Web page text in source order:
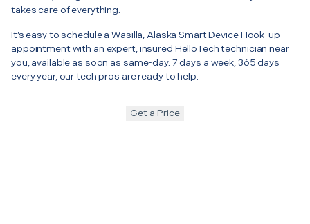
takes care of everything.
It’s easy to schedule a Wasilla, Alaska Smart Device Hook-up
appointment with an expert, insured HelloTech technician near
you, available as soon as same-day. 7 days a week, 365 days
every year, our tech pros are ready to help.
Get a Price